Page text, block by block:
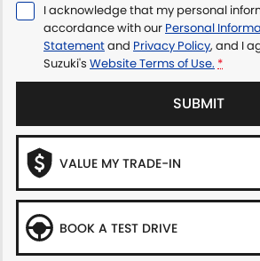
I acknowledge that my personal
accordance with our Personal
Statementand Privacy Policy, and I
Suzuki's Website Terms of Use. *
SUBMIT
VALUE MY TRADE-IN
BOOK A TEST DRIVE